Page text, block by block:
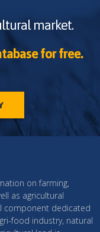
market.
for free.
on farming,
as agricultural
component dedicated
food industry, natural